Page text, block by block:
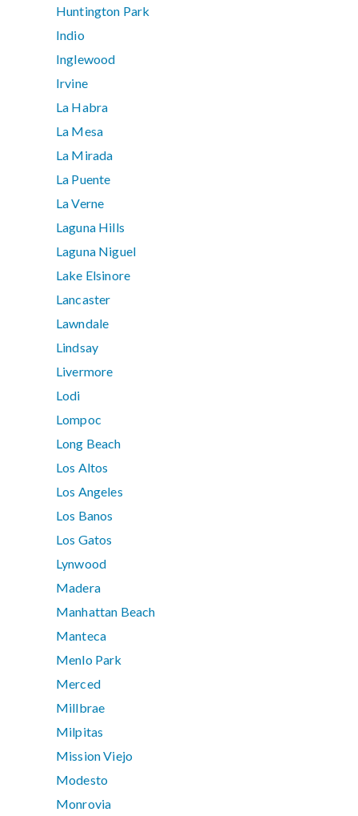
Huntington Park
Indio
Inglewood
Irvine
La Habra
La Mesa
La Mirada
La Puente
La Verne
Laguna Hills
Laguna Niguel
Lake Elsinore
Lancaster
Lawndale
Lindsay
Livermore
Lodi
Lompoc
Long Beach
Los Altos
Los Angeles
Los Banos
Los Gatos
Lynwood
Madera
Manhattan Beach
Manteca
Menlo Park
Merced
Millbrae
Milpitas
Mission Viejo
Modesto
Monrovia